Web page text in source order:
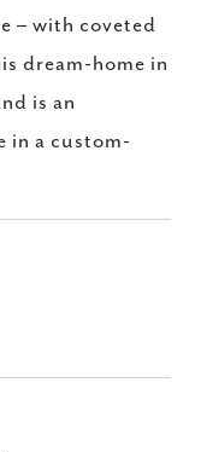
– with coveted
dream-home in
is an
in a custom-